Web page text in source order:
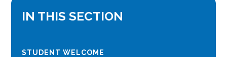
IN THIS SECTION
STUDENT WELCOME